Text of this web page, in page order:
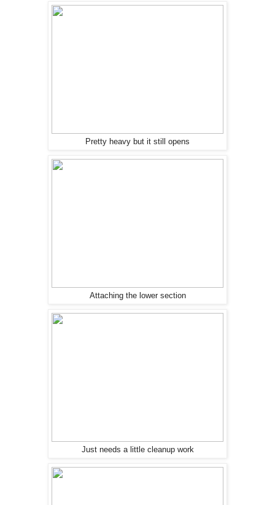
Pretty heavy but it still opens
Attaching the lower section
Just needs a little cleanup work